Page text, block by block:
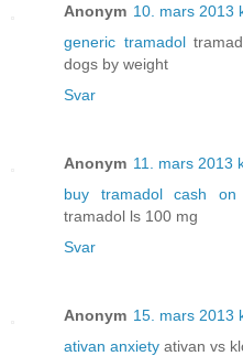
Anonym 10. mars 2013
generic tramadol
dogs by weight
Svar
Anonym 11. mars 2013
buy tramadol cash on
tramadol ls 100 mg
Svar
Anonym 15. mars 2013
ativan anxiety ativan vs